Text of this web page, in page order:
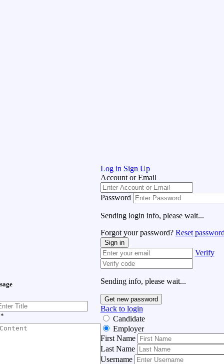
Log in Sign Up
Account or Email
Password
Sending login info, please wait...
Forgot your password? Reset
Sign in
Verify
Sending info, please wait...
Get new password
Back to login
Candidate
Employer
First Name
Last Name
Username